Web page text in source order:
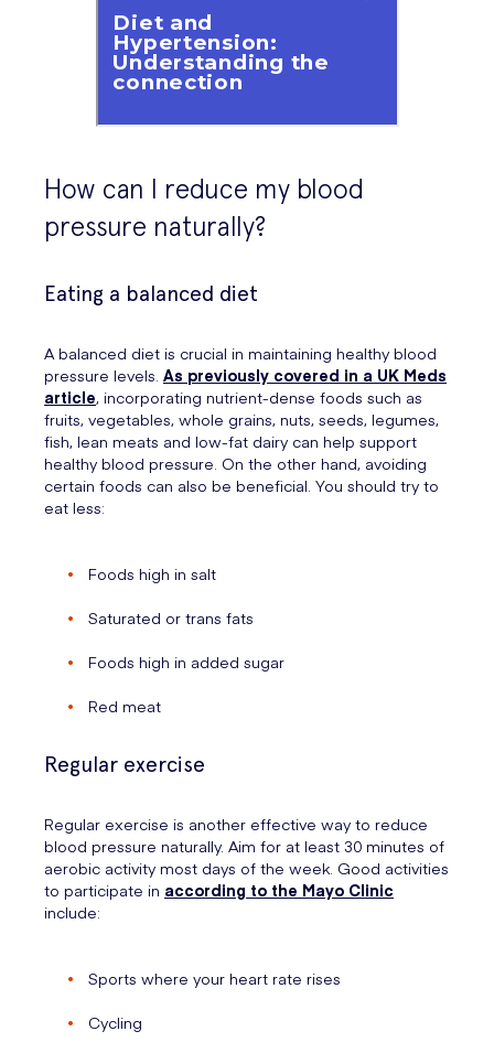
How can I reduce my blood
pressure naturally?
Eating a balanced diet
A balanced diet is crucial in maintaining healthy blood
pressure levels. As previously covered in a UK Meds
article, incorporating nutrient-dense foods such as
fruits, vegetables, whole grains, nuts, seeds, legumes,
fish, lean meats and low-fat dairy can help support
healthy blood pressure. On the other hand, avoiding
certain foods can also be beneficial. You should try to
eat less:
Foods high in salt
Saturated or trans fats
Foods high in added sugar
Red meat
Regular exercise
Regular exercise is another effective way to reduce
blood pressure naturally. Aim for at least 30 minutes of
aerobic activity most days of the week. Good activities
to participate in according to the Mayo Clinic
include:
Sports where your heart rate rises
Cycling